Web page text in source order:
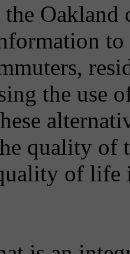
to
the use
quality of
of life